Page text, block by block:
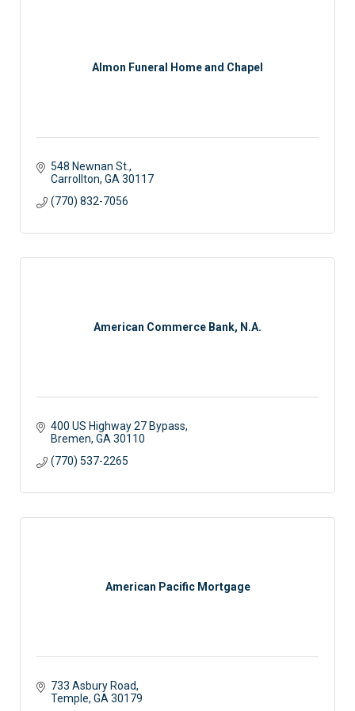
Almon Funeral Home and Chapel
548 Newnan St.
Carrollton GA 30117
(770) 832-7056
American Commerce Bank, N.A.
400 US Highway 27 Bypass
Bremen GA 30110
(770) 537-2265
American Pacific Mortgage
733 Asbury Road
Temple GA 30179